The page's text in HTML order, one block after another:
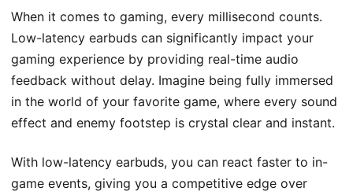
When it comes to gaming, every millisecond counts.
Low-latency earbuds can significantly impact your
gaming experience by providing real-time audio
feedback without delay. Imagine being fully immersed
in the world of your favorite game, where every sound
effect and enemy footstep is crystal clear and instant.
With low-latency earbuds, you can react faster to in-
game events, giving you a competitive edge over